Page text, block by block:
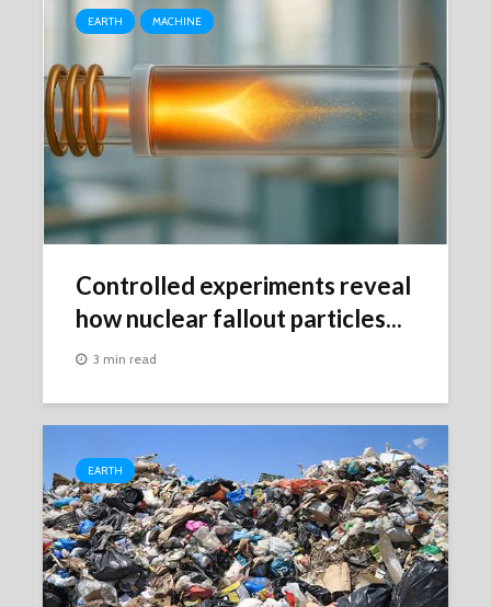
EARTH MACHINE
Controlled experiments reveal
how nuclear fallout particles...
3 min read
EARTH